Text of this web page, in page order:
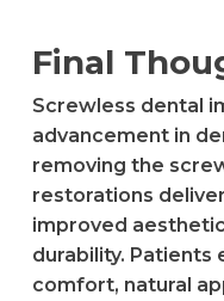
Final
Screwless dental
advancement in
removing the
restorations
improved
durability. Patients
comfort, natural